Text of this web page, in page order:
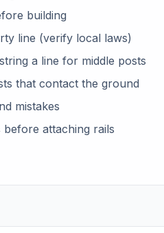
building
line (verify local laws)
a line for middle posts
that contact the ground
mistakes
attaching rails